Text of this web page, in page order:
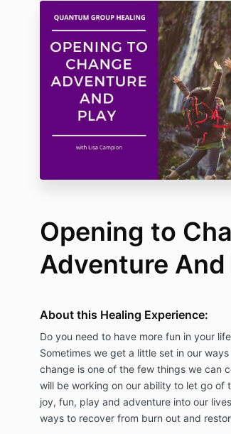
Opening to
Adventure And
About this Healing Experience:
Do you need to have more fun in your
Sometimes we get a little set in our
change is one of the few things we can
will be working on our ability to let go of
joy, fun, play and adventure into our
ways to recover from burn out and